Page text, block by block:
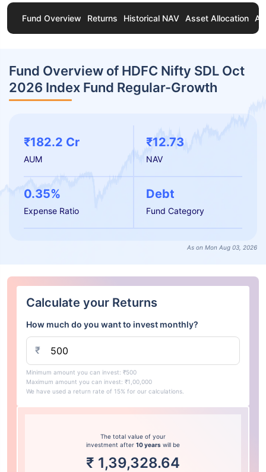
Fund Overview Returns Historical NAV Asset Allocation
Fund Overview of HDFC Nifty SDL Oct
2026 Index Fund Regular-Growth
₹182.2 Cr
AUM
₹12.73
NAV
0.35%
Expense Ratio
Debt
Fund Category
As on Mon Aug 03, 2026
Calculate your Returns
How much do you want to invest monthly?
₹
Minimum amount you can invest: ₹500
Maximum amount you can invest: ₹1,00,000
We have used a return rate of 15% for our calculations.
The total value of your
investment after 10 years will be
₹ 1,39,328.64